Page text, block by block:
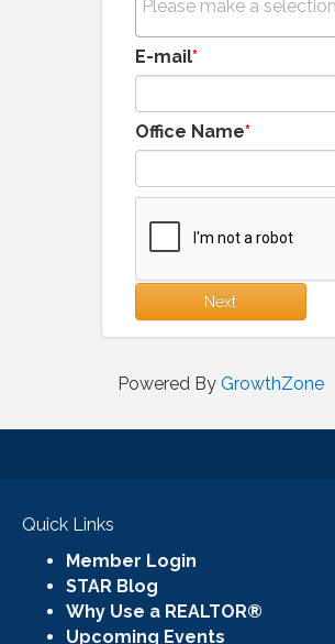
E-mail
Office Name
Next
Powered By GrowthZone
Quick Links
Member Login
STAR Blog
Why Use a REALTOR®
Upcoming Events